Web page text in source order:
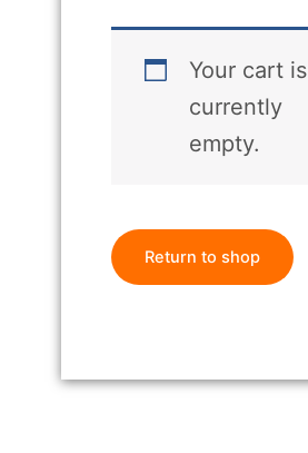
Your cart is
currently
empty.
Return to shop